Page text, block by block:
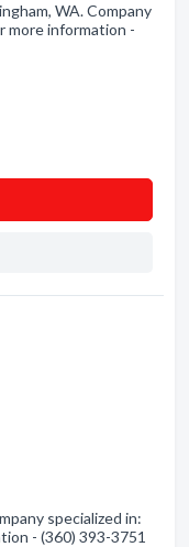
WA. Company
more information -
specialized in:
- (360) 393-3751